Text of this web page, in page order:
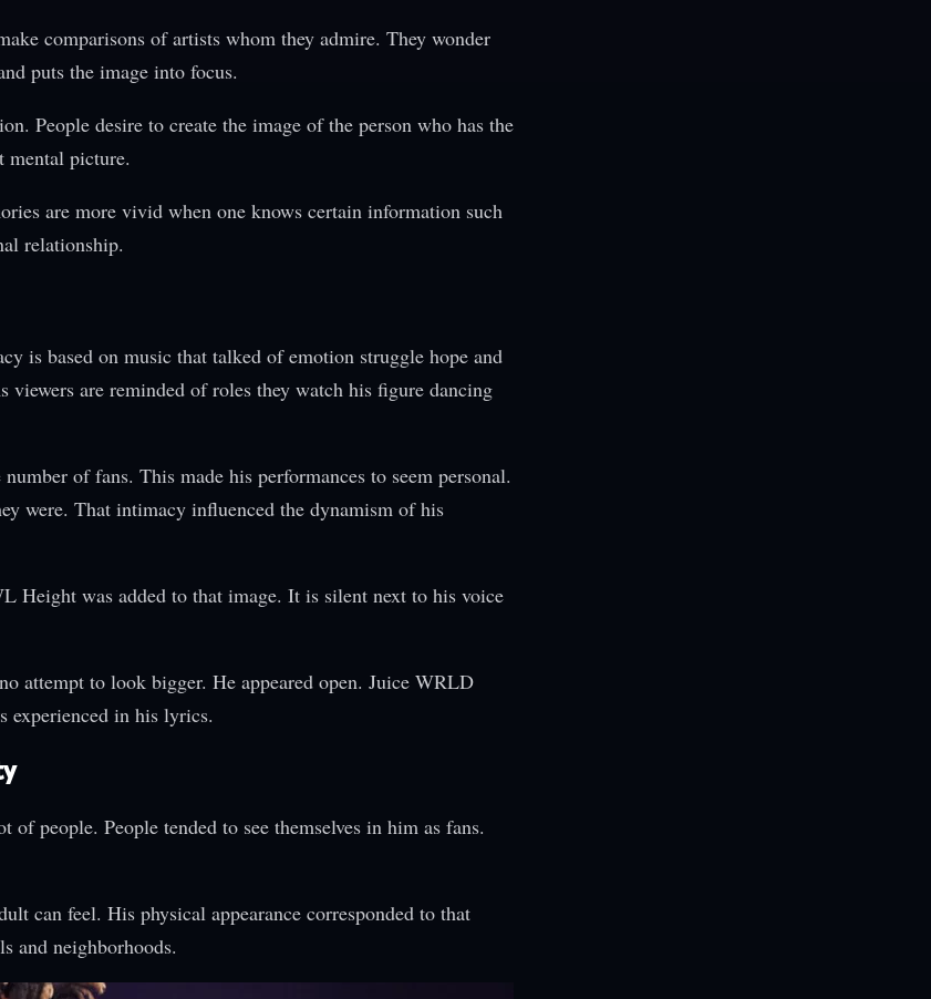
comparisons of artists whom they admire. They wonder
puts the image into focus.
People desire to create the image of the person who has the
mental picture.
are more vivid when one knows certain information such
relationship.
is based on music that talked of emotion struggle hope and
are reminded of roles they watch his figure dancing
of fans. This made his performances to seem personal.
were. That intimacy influenced the dynamism of his
Height was added to that image. It is silent next to his voice
attempt to look bigger. He appeared open. Juice WRLD
experienced in his lyrics.
people. People tended to see themselves in him as fans.
can feel. His physical appearance corresponded to that
and neighborhoods.